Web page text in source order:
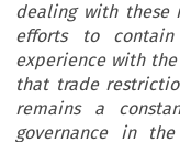
dealing with these
efforts to
experience with the
that trade
remains a
governance in